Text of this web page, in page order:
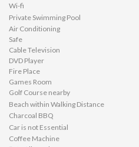
Wi-fi
Private Swimming Pool
Air Conditioning
Safe
Cable Television
DVD Player
Fire Place
Games Room
Golf Course nearby
Beach within Walking Distance
Charcoal BBQ
Car is not Essential
Coffee Machine